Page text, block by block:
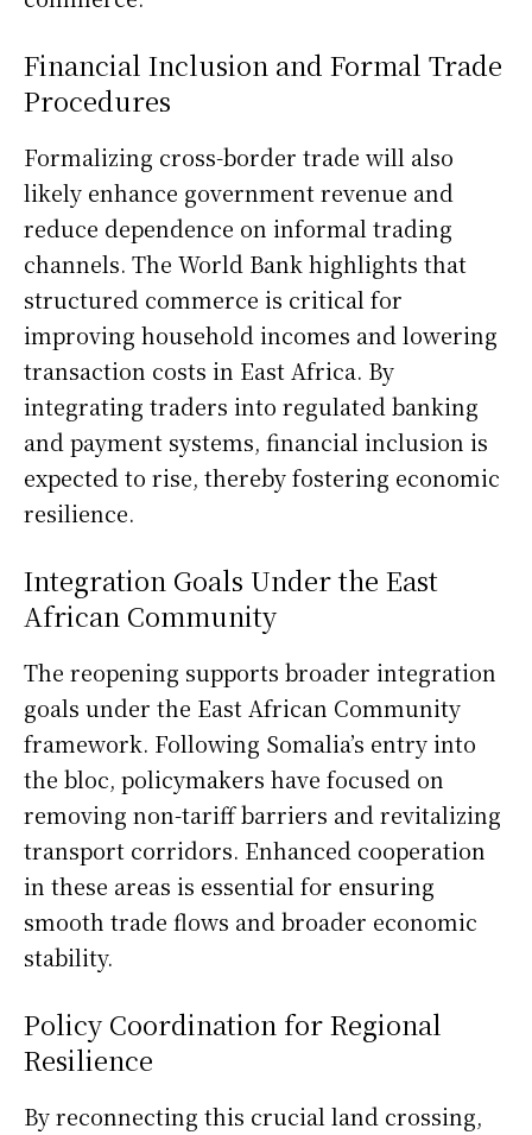
Financial Inclusion and Formal Trade
Procedures
Formalizing cross-border trade will also
likely enhance government revenue and
reduce dependence on informal trading
channels. The World Bank highlights that
structured commerce is critical for
improving household incomes and lowering
transaction costs in East Africa. By
integrating traders into regulated banking
and payment systems, financial inclusion is
expected to rise, thereby fostering economic
resilience.
Integration Goals Under the East
African Community
The reopening supports broader integration
goals under the East African Community
framework. Following Somalia’s entry into
the bloc, policymakers have focused on
removing non-tariff barriers and revitalizing
transport corridors. Enhanced cooperation
in these areas is essential for ensuring
smooth trade flows and broader economic
stability.
Policy Coordination for Regional
Resilience
By reconnecting this crucial land crossing,